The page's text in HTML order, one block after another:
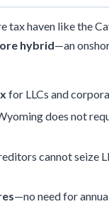
haven like the
hybrid—an
for LLCs and
does not
cannot seize
—no need for